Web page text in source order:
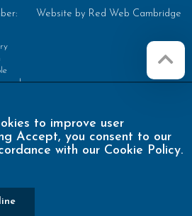
and
9DL
Website by Red Web Cambridge
to improve user
Accept, you consent to our
with our Cookie Policy.